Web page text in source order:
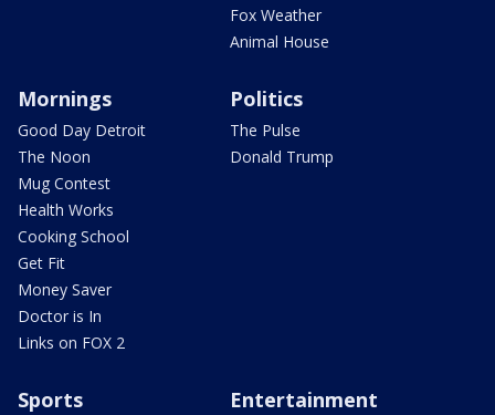
Fox Weather
Animal House
Mornings
Good Day Detroit
The Noon
Mug Contest
Health Works
Cooking School
Get Fit
Money Saver
Doctor is In
Links on FOX 2
Politics
The Pulse
Donald Trump
Sports Entertainment